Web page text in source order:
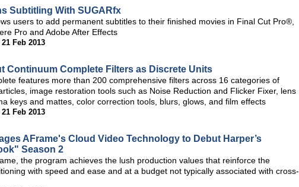
Subtitling With SUGARfx
users to add permanent subtitles to their finished movies in Final Cut Pro®,
Pro and Adobe After Effects
Feb 2013
Continuum Complete Filters as Discrete Units
features more than 200 comprehensive filters across 16 categories of
image restoration tools such as Noise Reduction and Flicker Fixer, lens
keys and mattes, color correction tools, blurs, glows, and film effects
Feb 2013
AFrame's Cloud Video Technology to Debut Harper’s
Season 2
the program achieves the lush production values that reinforce the
with speed and ease and at a budget not typically associated with cross-